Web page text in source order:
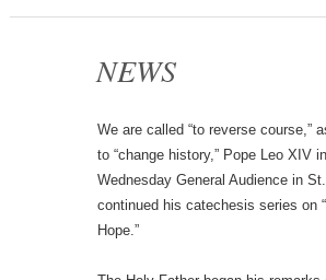
NEWS
We are called “to reverse course,”
to “change history,” Pope Leo XIV
Wednesday General Audience in
continued his catechesis series on
Hope.”